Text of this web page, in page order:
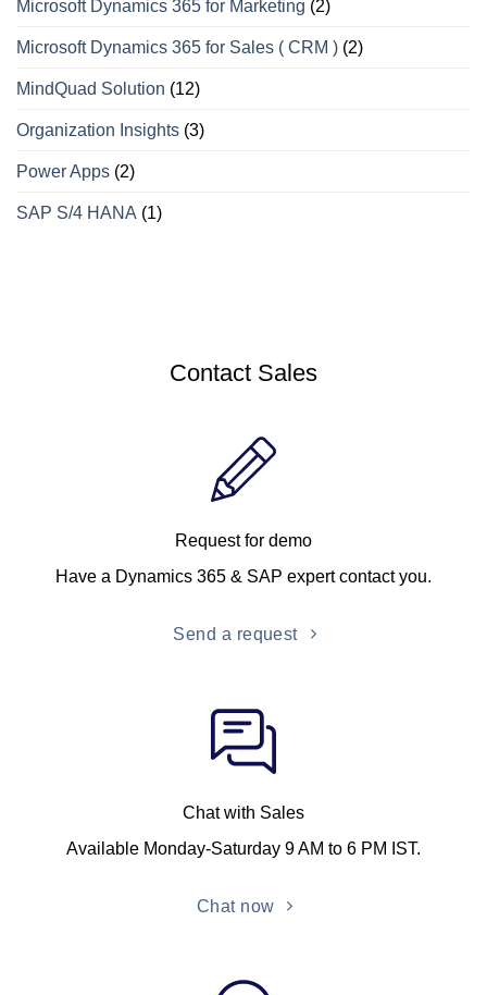
Microsoft Dynamics 365 for Marketing (2)
Microsoft Dynamics 365 for Sales ( CRM ) (2)
MindQuad Solution (12)
Organization Insights (3)
Power Apps (2)
SAP S/4 HANA (1)
Contact Sales
Request for demo
Have a Dynamics 365 & SAP expert contact you.
Send a request
Chat with Sales
Available Monday-Saturday 9 AM to 6 PM IST.
Chat now